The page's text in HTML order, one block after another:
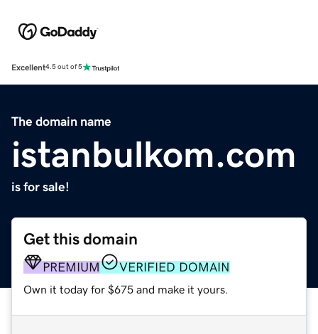
Excellent4.5 out of 5
The domain name
istanbulkom.com
is for sale!
Get this domain
PREMIUM VERIFIED DOMAIN
Own it today for $675 and make it yours.